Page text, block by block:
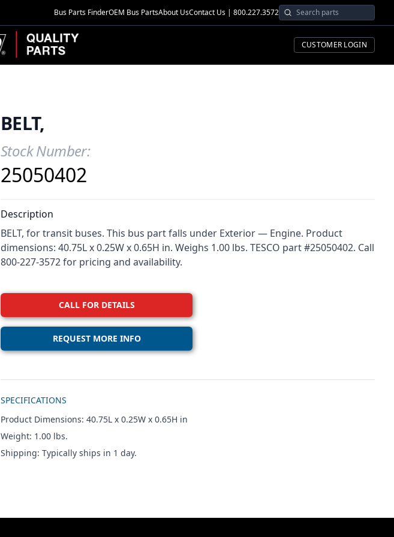
Bus Parts FinderOEM Bus PartsAbout UsContact Us | 800.227.3572
CUSTOMER LOGIN
BELT,
Product Information
Stock Number:
25050402
Description
BELT, for transit buses. This bus part falls under Exterior — Engine. Product
dimensions: 40.75L x 0.25W x 0.65H in. Weighs 1.00 lbs. TESCO part #25050402. Call
800-227-3572 for pricing and availability.
CALL FOR DETAILS
REQUEST MORE INFO
SPECIFICATIONS
Product Dimensions: 40.75L x 0.25W x 0.65H in
Weight: 1.00 lbs.
Shipping: Typically ships in 1 day.